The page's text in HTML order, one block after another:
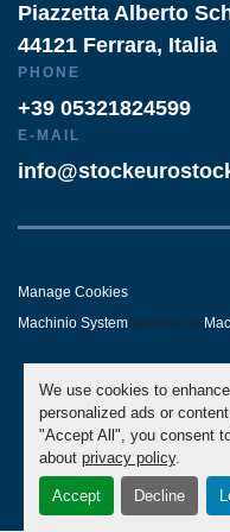
We use cookies to
personalized ads or
"Accept All", you consent
about privacy policy.
Accept Decline
Piazzetta Alberto
44121 Ferrara, Italia
PHONE
+39 05321824599
E-MAIL
Manage Cookies
Machinio System website by